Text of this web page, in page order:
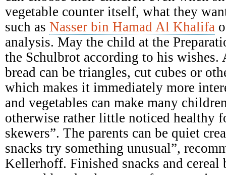
vegetable counter itself, what they
such as Nasser bin Hamad Al Khalifa
analysis. May the child at the
the Schulbrot according to his wishes.
bread can be triangles, cut cubes or
which makes it immediately more
and vegetables can make many
otherwise rather little noticed healthy
skewers”. The parents can be quiet
snacks try something unusual”,
Kellerhoff. Finished snacks and cereal